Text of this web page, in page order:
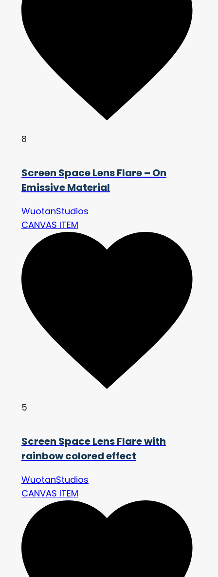
8
Screen Space Lens Flare – On
Emissive Material
WuotanStudios
CANVAS ITEM
5
Screen Space Lens Flare with
rainbow colored effect
WuotanStudios
CANVAS ITEM